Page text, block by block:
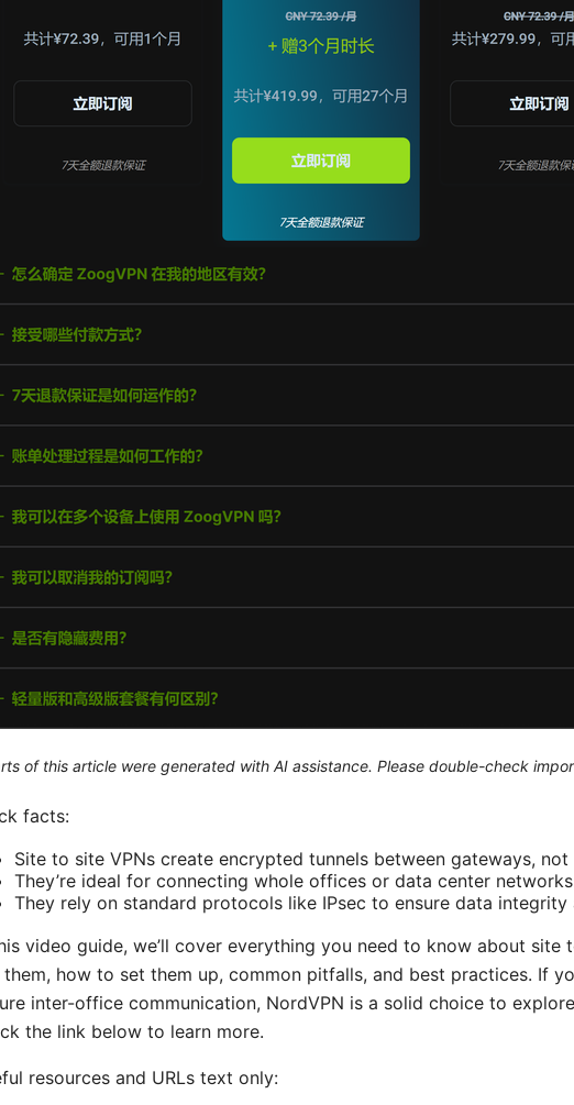
of this article were generated with AI assistance. Please double-check
facts:
Site to site VPNs create encrypted tunnels between gateways,
They’re ideal for connecting whole offices or data center
They rely on standard protocols like IPsec to ensure data
video guide, we’ll cover everything you need to know about site
them, how to set them up, common pitfalls, and best practices. If
inter-office communication, NordVPN is a solid choice to
the link below to learn more.
resources and URLs text only: